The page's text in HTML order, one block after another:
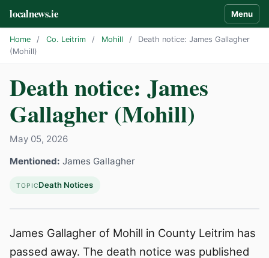
localnews.ie Menu
Home / Co. Leitrim / Mohill /
Death notice: James Gallagher
(Mohill)
Death notice: James
Gallagher (Mohill)
May 05, 2026
Mentioned: James Gallagher
TOPICDeath Notices
James Gallagher of Mohill in County Leitrim has
passed away. The death notice was published